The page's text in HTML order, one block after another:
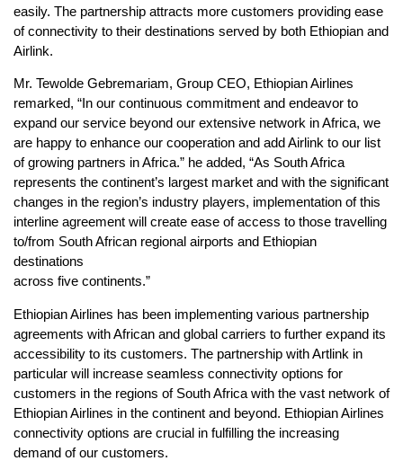
easily. The partnership attracts more customers providing ease
of connectivity to their destinations served by both Ethiopian and
Airlink.
Mr. Tewolde Gebremariam, Group CEO, Ethiopian Airlines
remarked, “In our continuous commitment and endeavor to
expand our service beyond our extensive network in Africa, we
are happy to enhance our cooperation and add Airlink to our list
of growing partners in Africa.” he added, “As South Africa
represents the continent’s largest market and with the significant
changes in the region’s industry players, implementation of this
interline agreement will create ease of access to those travelling
to/from South African regional airports and Ethiopian
destinations
across five continents.”
Ethiopian Airlines has been implementing various partnership
agreements with African and global carriers to further expand its
accessibility to its customers. The partnership with Artlink in
particular will increase seamless connectivity options for
customers in the regions of South Africa with the vast network of
Ethiopian Airlines in the continent and beyond. Ethiopian Airlines
connectivity options are crucial in fulfilling the increasing
demand of our customers.